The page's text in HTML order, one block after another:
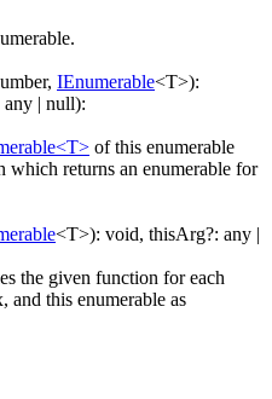
, IEnumerable<T>):
any | null):
of this enumerable
which returns an enumerable for
<T>): void, thisArg?: any |
the given function for each
and this enumerable as